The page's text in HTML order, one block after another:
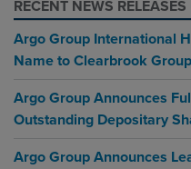
RECENT NEWS RELEASES
Argo Group International
Name to Clearbrook
Argo Group Announces
Outstanding Depositary
Argo Group Announces